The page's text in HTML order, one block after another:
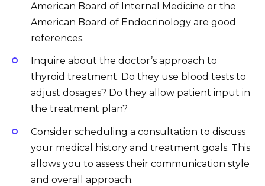
American Board of Internal Medicine or the
American Board of Endocrinology are good
references.
Inquire about the doctor’s approach to
thyroid treatment. Do they use blood tests to
adjust dosages? Do they allow patient input in
the treatment plan?
Consider scheduling a consultation to discuss
your medical history and treatment goals. This
allows you to assess their communication style
and overall approach.